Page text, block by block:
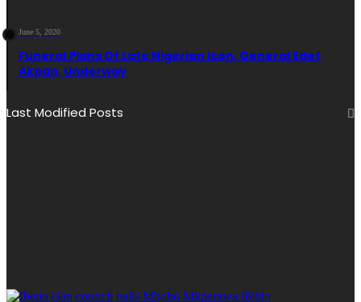
June 5, 2020
Funeral Plans Of Late Nigerian Icon, General Edet
Akpan, Underway
Last Modified Posts